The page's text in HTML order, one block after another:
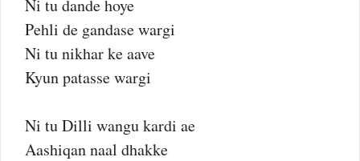
Ni tu dande hoye
Pehli de gandase wargi
Ni tu nikhar ke aave
Kyun patasse wargi
Ni tu Dilli wangu kardi ae
Aashiqan naal dhakke